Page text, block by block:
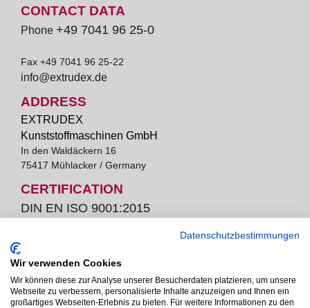
CONTACT DATA
Phone +49 7041 96 25-0
Fax +49 7041 96 25-22
info@extrudex.de
ADDRESS
EXTRUDEX
Kunststoffmaschinen GmbH
In den Waldäckern 16
75417 Mühlacker / Germany
CERTIFICATION
DIN EN ISO 9001:2015
bella Extrudex ist ein Unternehmen der Pütz Group.
Datenschutzbestimmungen
Wir verwenden Cookies
Wir können diese zur Analyse unserer Besucherdaten platzieren, um unsere
Webseite zu verbessern, personalisierte Inhalte anzuzeigen und Ihnen ein
großartiges Webseiten-Erlebnis zu bieten. Für weitere Informationen zu den